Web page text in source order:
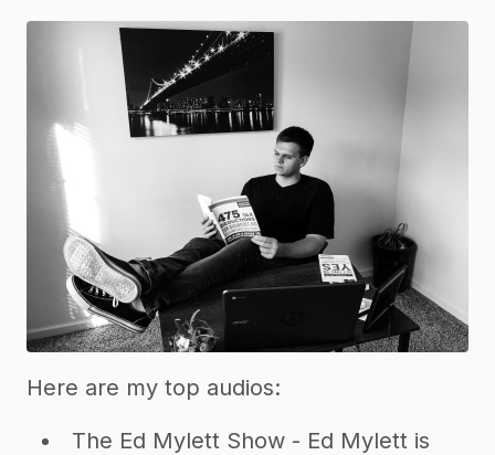
Here are my top audios:
The Ed Mylett Show - Ed Mylett is